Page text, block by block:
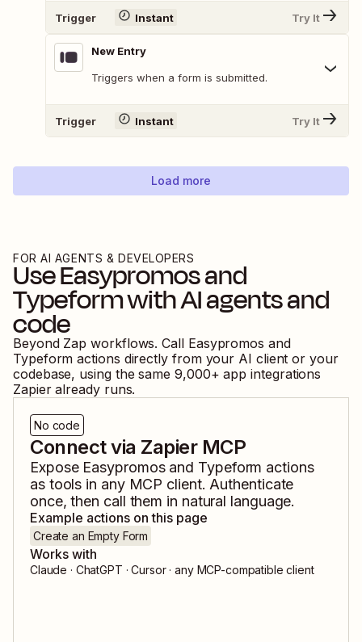
Trigger Instant Try It
New Entry
Triggers when a form is submitted.
Trigger Instant Try It
Load more
FOR AI AGENTS & DEVELOPERS
UseEasypromosand
Typeformwith AI agents and
code
Beyond Zap workflows. Call Easypromos and
Typeform actions directly from your AI client or your
codebase, using the same 9,000+ app integrations
Zapier already runs.
No code
Connect via Zapier MCP
Expose Easypromosand Typeform actions
as tools in any MCP client. Authenticate
once, then call them in natural language.
Example actions on this page
Create an Empty Form
Works with
Claude · ChatGPT · Cursor · any MCP-compatible client